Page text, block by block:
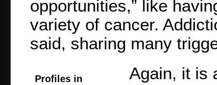
opportunities,” like
variety of cancer.
said, sharing many
Profiles in
Again, it is